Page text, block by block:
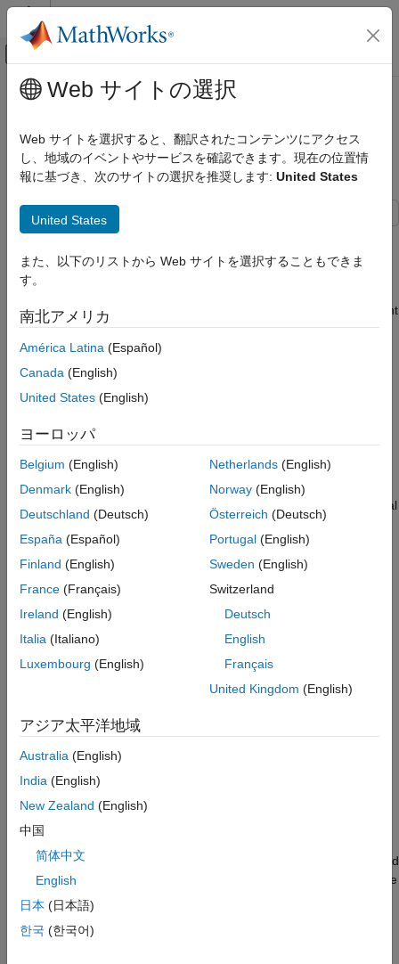
コンテンツへスキップ
オフキャンバス ナビゲーション メ
ドキュメンテーションのホーム
Control Systems
STM32 Microcontroller Blockset
I/O Device Builder
Create Real-Time Clock Block to Display
Time Using IO Device Builder App
Prerequisites
Open the IO Device Builder App
メインコンテンツ
Create Real-Time Clock Block to
Display Time Using IO Device
Builder App
This example shows how to use the IO Device Builder app to
create a real-time clock (RTC) block that displays time*.*
devices, providing accurate timekeeping through an independent
binary-coded decimal (BCD) system. It features a time-of-day
clock, calendar, and programmable alarm interrupt, which
enables precise scheduling of operations or waking the device
Note:No circuit connections are required for this example.
This example uses STM32CubeMX tool to automatically
generate all required driver files, eliminating the need for manual
driver downloads. Perform these steps to configure the
STM32CubeMX.
2. Navigate to Model Settings
Configuration Parameters dialog box.
3. In the Configuration Parameters dialog box, select
and then select a STMicroelectronics® board
Hardware board settings
default values.
4. ClickTarget hardware resources
Build options.
name (for example: rtcClockExample.ioc) and select the required
hardware (for example, NUCLEO-F429ZI). This will generate the
project folder in the selected directory.
6. ClickOK
Web サイトの選択
Web サイトを選択すると、翻訳されたコンテンツにアクセス
し、地域のイベントやサービスを確認できます。現在の位置情
報に基づき、次のサイトの選択を推奨します: United States
United States
また、以下のリストから Web サイトを選択することもできま
す。
南北アメリカ
América Latina (Español)
Canada (English)
United States (English)
ヨーロッパ
Belgium (English)
Denmark (English)
Deutschland (Deutsch)
España (Español)
Finland (English)
France (Français)
Ireland (English)
Italia (Italiano)
Luxembourg (English)
Netherlands(English)
Norway(English)
Österreich (Deutsch)
Portugal(English)
Sweden (English)
Switzerland
Deutsch
English
Français
United Kingdom (English)
アジア太平洋地域
Australia (English)
India (English)
New Zealand (English)
中国
简体中文
English
日本 (日本語)
한국 (한국어)